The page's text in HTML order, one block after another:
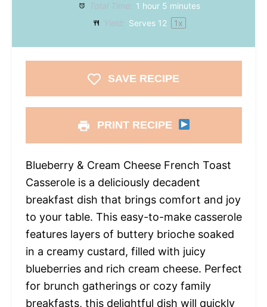
Total Time: 1 hour 5 minutes
Yield: Serves 12 1x
SAVE RECIPE
PRINT RECIPE
Blueberry & Cream Cheese French Toast
Casserole is a deliciously decadent
breakfast dish that brings comfort and joy
to your table. This easy-to-make casserole
features layers of buttery brioche soaked
in a creamy custard, filled with juicy
blueberries and rich cream cheese. Perfect
for brunch gatherings or cozy family
breakfasts, this delightful dish will quickly